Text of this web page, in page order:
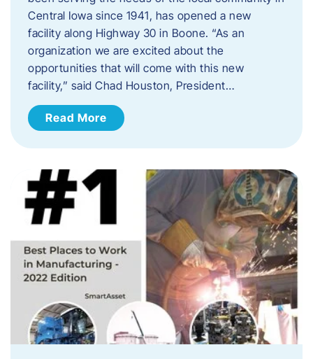
Central Iowa since 1941, has opened a new
facility along Highway 30 in Boone. “As an
organization we are excited about the
opportunities that will come with this new
facility,” said Chad Houston, President…
Read More